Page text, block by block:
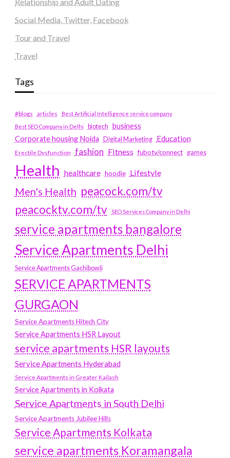
Social Media, Twitter, Facebook
Tour and Travel
Travel
Tags
#blogs articles
Best Artificial Intelligence service company
Best SEO Company in Delhi
biotech business
Corporate housing Noida Digital Marketing Education
Erectile Dysfunction fashion Fitness fubotv/connect games
Health healthcare hoodie Lifestyle
Men's Health peacock.com/tv
peacocktv.com/tv
SEO Services Company in Delhi
service apartments bangalore
Service Apartments Delhi
Service Apartments Gachibowli
SERVICE APARTMENTS
GURGAON
Service Apartments Hitech City
Service Apartments HSR Layout
service apartments HSR layouts
Service Apartments Hyderabad
Service Apartments in Greater Kailash
Service Apartments in Kolkata
Service Apartments in South Delhi
Service Apartments Jubilee Hills
Service Apartments Kolkata
service apartments Koramangala